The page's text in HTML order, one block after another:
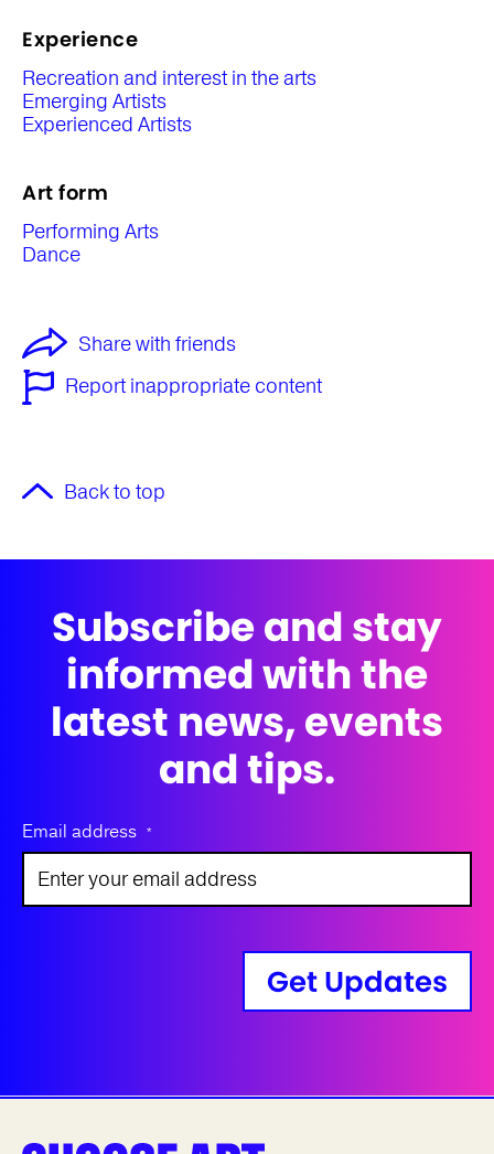
Experience
Recreation and interest in the arts
Emerging Artists
Experienced Artists
Art form
Performing Arts
Dance
Share with friends
Report inappropriate content
Back to top
Subscribe and stay
informed with the
latest news, events
and tips.
Email address *
Get Updates